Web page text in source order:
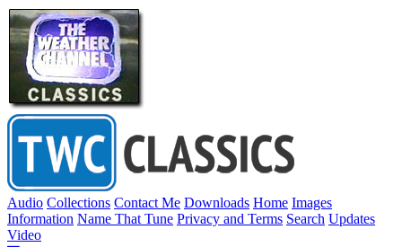
Audio Collections Contact Me Downloads Home Images
Information Name That Tune Privacy and Terms Search Updates
Video